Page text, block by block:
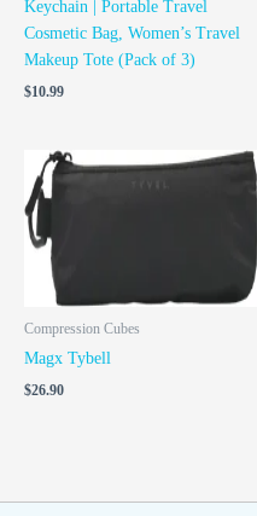
Keychain | Portable Travel
Cosmetic Bag, Women’s Travel
Makeup Tote (Pack of 3)
$10.99
Compression Cubes
Magx Tybell
$26.90